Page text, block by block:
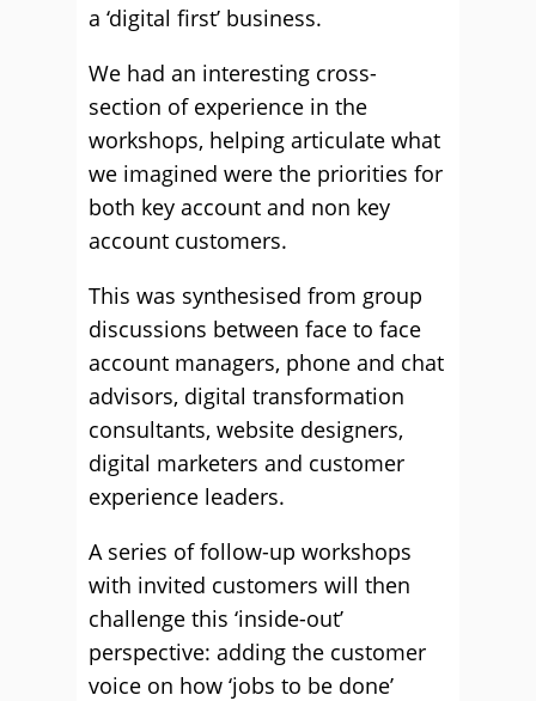
a ‘digital first’ business.
We had an interesting cross-
section of experience in the
workshops, helping articulate what
we imagined were the priorities for
both key account and non key
account customers.
This was synthesised from group
discussions between face to face
account managers, phone and chat
advisors, digital transformation
consultants, website designers,
digital marketers and customer
experience leaders.
A series of follow-up workshops
with invited customers will then
challenge this ‘inside-out’
perspective: adding the customer
voice on how ‘jobs to be done’